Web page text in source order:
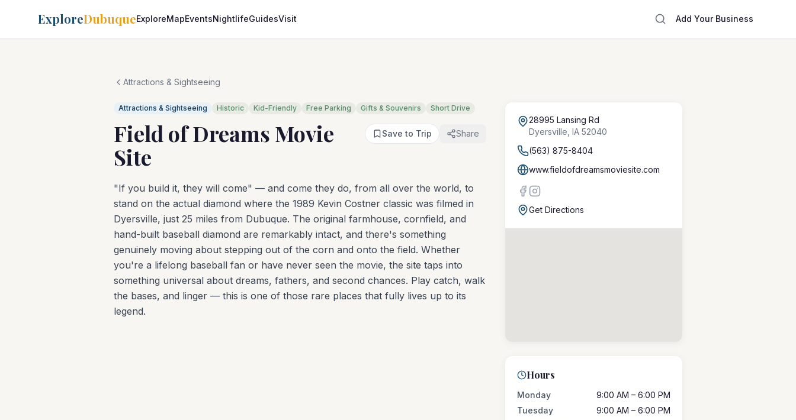
ExploreDubuqueExploreMapEventsNightlifeGuidesVisit Add Your Business
Attractions & Sightseeing
Attractions & Sightseeing Historic Kid-Friendly Free Parking Gifts & Souvenirs Short Drive
Field of Dreams Movie
Site
Save to Trip Share
"If you build it, they will come" — and come they do, from all over the world, to
stand on the actual diamond where the 1989 Kevin Costner classic was filmed in
Dyersville, just 25 miles from Dubuque. The original farmhouse, cornfield, and
hand-built baseball diamond are remarkably intact, and there's something
genuinely moving about stepping out of the corn and onto the field. Whether
you're a lifelong baseball fan or have never seen the movie, the site taps into
something universal about dreams, fathers, and second chances. Play catch, walk
the bases, and linger — this is one of those rare places that fully lives up to its
legend.
28995 Lansing Rd
Dyersville ,IA 52040
(563) 875-8404
www.fieldofdreamsmoviesite.com
Get Directions
Hours
Monday
9:00 AM – 6:00 PM
Tuesday
9:00 AM – 6:00 PM